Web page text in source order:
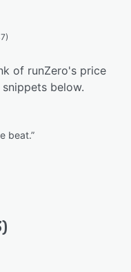
of runZero's price
below.
beat.”